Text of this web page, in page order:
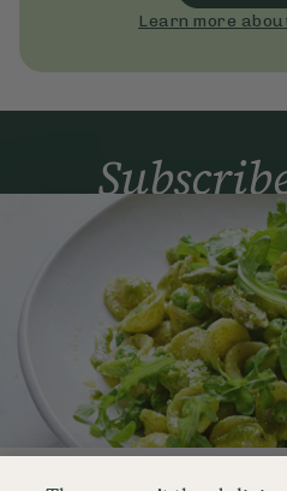
Learn more
Simple tools for a
to your inbox
By signing up, you agree to
part of Hero UK Foods Ltd, and
privacy and